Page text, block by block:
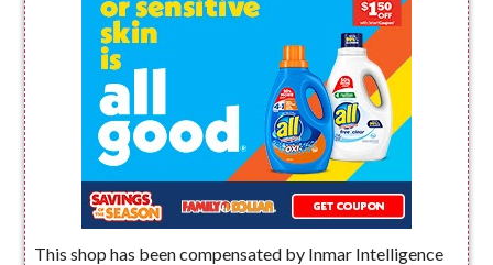
This shop has been compensated by Inmar Intelligence